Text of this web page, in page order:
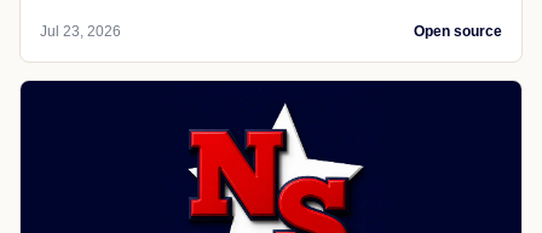
Jul 23, 2026 Open source